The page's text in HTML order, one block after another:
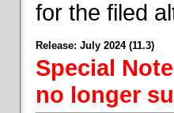
for the filed
Release: July 2024 (11.3)
Special
no longer